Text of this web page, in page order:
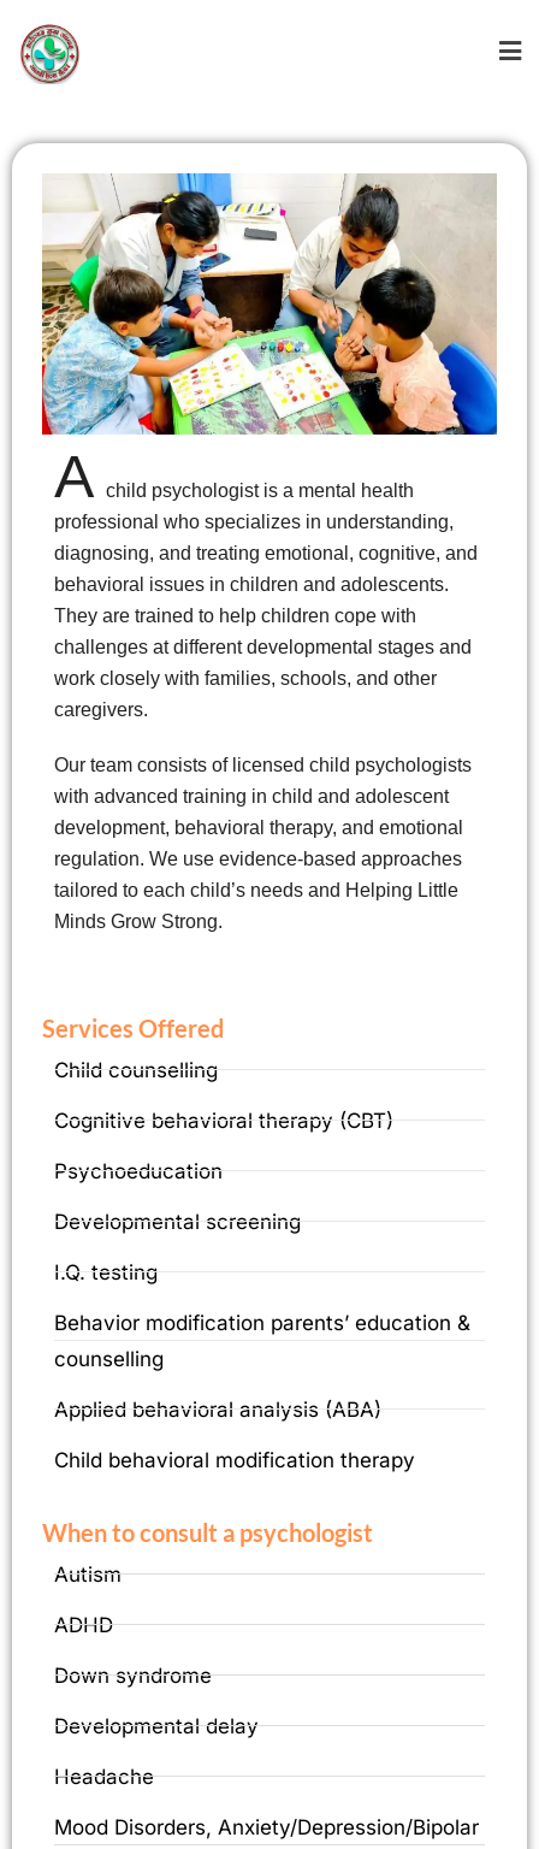
Child
Psychologist
A child psychologist is a mental health
professional who specializes in understanding,
diagnosing, and treating emotional, cognitive, and
behavioral issues in children and adolescents.
They are trained to help children cope with
challenges at different developmental stages and
work closely with families, schools, and other
caregivers.
Our team consists of licensed child psychologists
with advanced training in child and adolescent
development, behavioral therapy, and emotional
regulation. We use evidence-based approaches
tailored to each child’s needs and Helping Little
Minds Grow Strong.
Services Offered
Child counselling
Cognitive behavioral therapy (CBT)
Psychoeducation
Developmental screening
I.Q. testing
Behavior modification parents’ education &
counselling
Applied behavioral analysis (ABA)
Child behavioral modification therapy
When to consult a psychologist
Autism
ADHD
Down syndrome
Developmental delay
Headache
Mood Disorders, Anxiety/Depression/Bipolar